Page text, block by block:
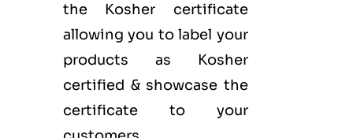
the Kosher certificate
allowing you to label your
products as Kosher
certified & showcase the
certificate to your